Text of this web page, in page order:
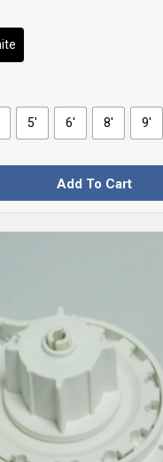
5' 6' 8' 9'
Add To Cart